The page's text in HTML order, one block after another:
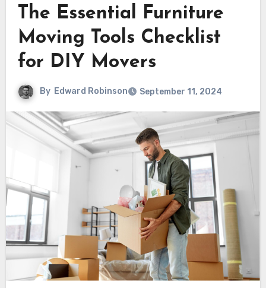
The Essential Furniture
Moving Tools Checklist
for DIY Movers
By Edward Robinson September 11, 2024